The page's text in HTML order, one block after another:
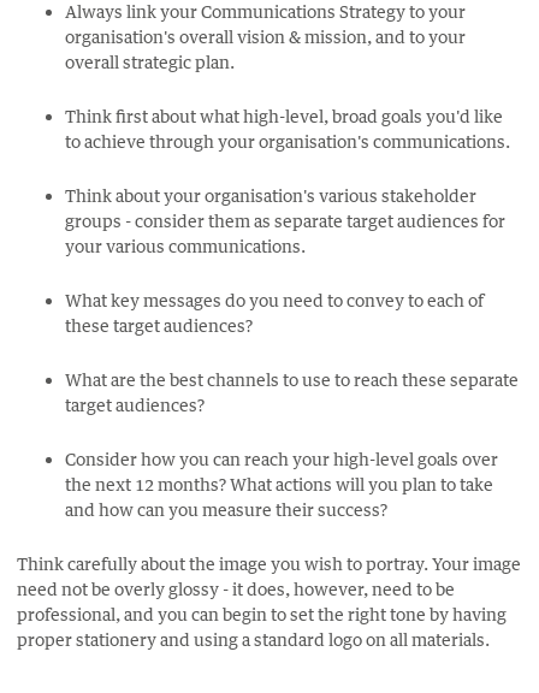
Always link your Communications Strategy to your
organisation's overall vision & mission, and to your
overall strategic plan.
Think first about what high-level, broad goals you'd like
to achieve through your organisation's communications.
Think about your organisation's various stakeholder
groups - consider them as separate target audiences for
your various communications.
What key messages do you need to convey to each of
these target audiences?
What are the best channels to use to reach these separate
target audiences?
Consider how you can reach your high-level goals over
the next 12 months? What actions will you plan to take
and how can you measure their success?
Think carefully about the image you wish to portray. Your image
need not be overly glossy - it does, however, need to be
professional, and you can begin to set the right tone by having
proper stationery and using a standard logo on all materials.